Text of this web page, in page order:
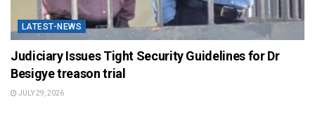
LATEST-NEWS
Judiciary Issues Tight Security Guidelines for Dr
Besigye treason trial
JULY 29, 2026